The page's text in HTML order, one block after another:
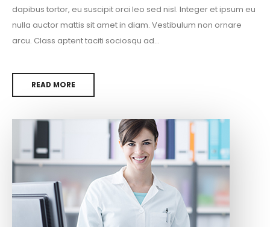
dapibus tortor, eu suscipit orci leo sed nisl. Integer et ipsum eu
nulla auctor mattis sit amet in diam. Vestibulum non ornare
arcu. Class aptent taciti sociosqu ad...
READ MORE